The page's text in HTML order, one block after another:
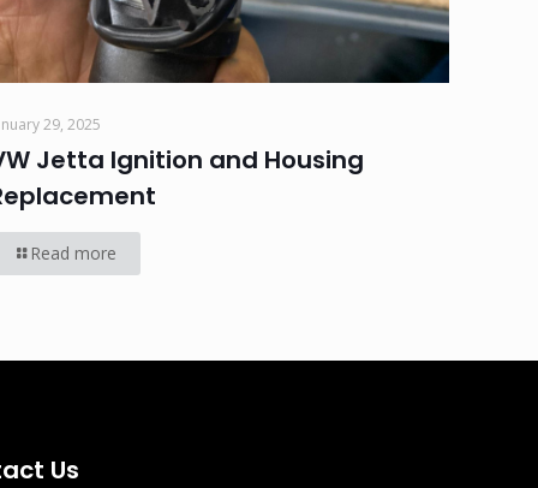
29, 2025
Jetta Ignition and Housing
Read more
Us